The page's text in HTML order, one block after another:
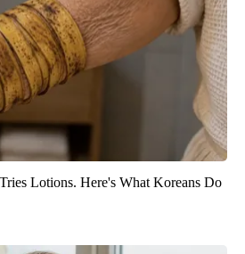
Lotions. Here's What Koreans Do